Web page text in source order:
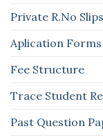
Private R.No Slips
Aplication Forms
Fee Structure
Trace Student
Past Question